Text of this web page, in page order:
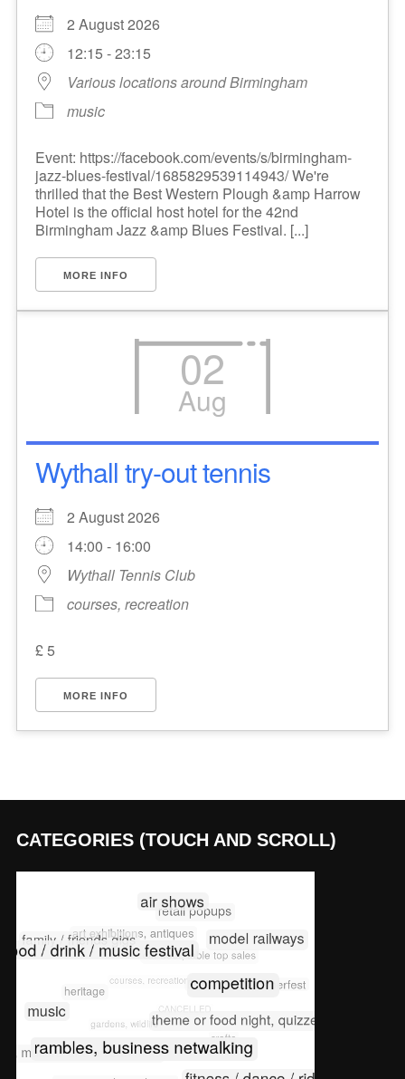
2 August 2026
12:15 - 23:15
Various locations around Birmingham
music
Event: https://facebook.com/events/s/birmingham-
jazz-blues-festival/1685829539114943/ We're
thrilled that the Best Western Plough &amp Harrow
Hotel is the official host hotel for the 42nd
Birmingham Jazz &amp Blues Festival. [...]
MORE INFO
02
Aug
Wythall try-out tennis
2 August 2026
14:00 - 16:00
Wythall Tennis Club
courses, recreation
£ 5
MORE INFO
CATEGORIES (TOUCH AND SCROLL)